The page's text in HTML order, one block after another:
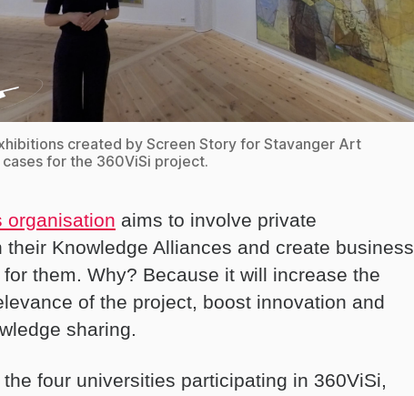
created by Screen Story for Stavanger Art
for the 360ViSi project.
organisation aims to involve private
their Knowledge Alliances and create business
them. Why? Because it will increase the
of the project, boost innovation and
sharing.
four universities participating in 360ViSi,